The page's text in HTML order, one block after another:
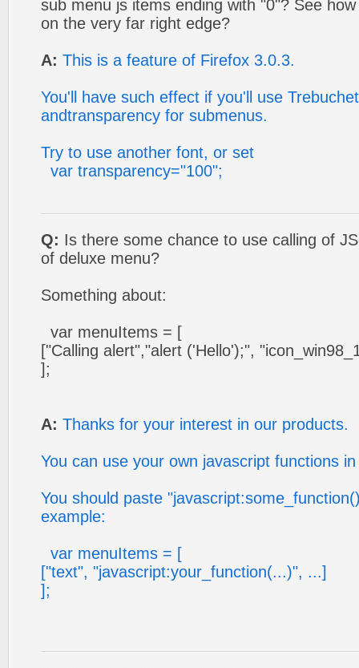
sub menu js items ending with "0"? See
on the very far right edge?
A: This is a feature of Firefox 3.0.3.
You'll have such effect if you'll use
andtransparency for submenus.
Try to use another font, or set
var transparency="100";
Q: Is there some chance to use calling of
of deluxe menu?
Something about:
var menuItems = [
["Calling alert","alert ('Hello');",
];
A: Thanks for your interest in our products.
You can use your own javascript functions
You should paste
example:
var menuItems = [
["text", "javascript:your_function(...)", ...]
];